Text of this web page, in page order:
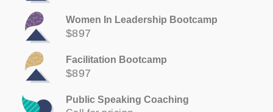
Women In Leadership Bootcamp
$897
Facilitation Bootcamp
$897
Public Speaking Coaching